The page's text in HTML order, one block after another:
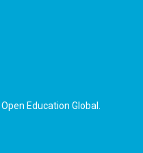
Open Education Global